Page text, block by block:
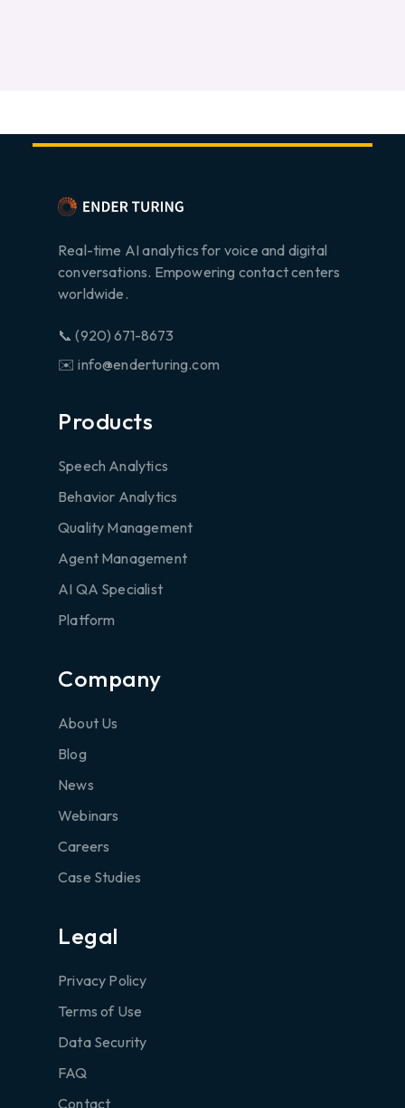
Real-time AI analytics for voice and digital
conversations. Empowering contact centers
worldwide.
📞 (920) 671-8673
✉️ info@enderturing.com
Products
Speech Analytics
Behavior Analytics
Quality Management
Agent Management
AI QA Specialist
Platform
Company
About Us
Blog
News
Webinars
Careers
Case Studies
Legal
Privacy Policy
Terms of Use
Data Security
FAQ
Contact